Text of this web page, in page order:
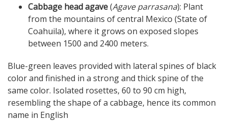
Cabbage head agave(Agave parrasana): Plant
from the mountains of central Mexico (State of
Coahuila), where it grows on exposed slopes
between 1500 and 2400 meters.
Blue-green leaves provided with lateral spines of black
color and finished in a strong and thick spine of the
same color. Isolated rosettes, 60 to 90 cm high,
resembling the shape of a cabbage, hence its common
name in English